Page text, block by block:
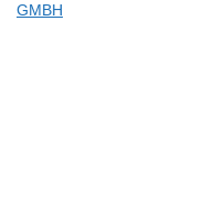
GMBH